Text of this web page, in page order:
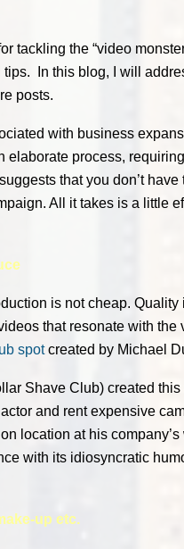
tackling the “video
In this blog, I will
posts.
with business
elaborate process,
that you don’t
All it takes is a little
is not cheap. Quality
that resonate with the
spotcreated by Michael
Shave Club) created
and rent expensive
location at his company’s
with its idiosyncratic
up etc.